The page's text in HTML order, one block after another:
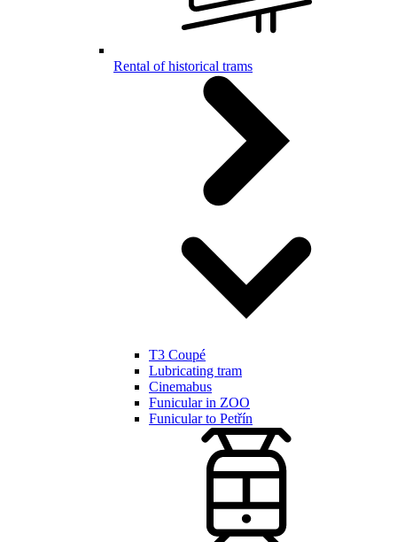
Rental of historical trams
T3 Coupé
Lubricating tram
Cinemabus
Funicular in ZOO
Funicular to Petřín